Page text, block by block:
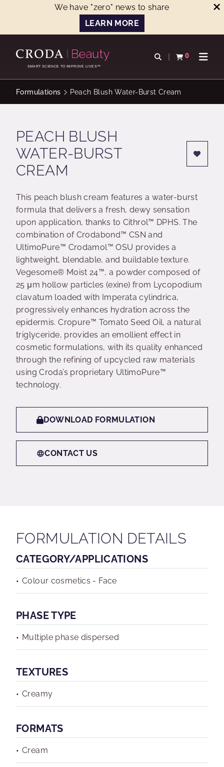
We have "zero" news to share
LEARN MORE
CONTENTSMART SCIENCE TO IMPROVE LIVES™
Open search
0
View basketOpen
Formulations Peach Blush Water-Burst Cream
PEACH BLUSH
WATER-BURST
CREAM
This peach blush cream features a water-burst
formula that delivers a fresh, dewy sensation
upon application, thanks to Cithrol™ DPHS. The
combination of Crodabond™ CSN and
UltimoPure™ Crodamol™ OSU provides a
lightweight, blendable, and buildable texture.
Vegesome® Moist 24™, a powder composed of
25 μm hollow particles (exine) from Lycopodium
clavatum loaded with Imperata cylindrica,
progressively enhances hydration across the
epidermis. Cropure™ Tomato Seed Oil, a natural
triglyceride, provides an emollient effect in
cosmetic formulations, with its quality enhanced
through the refining of upcycled raw materials
using Croda’s proprietary UltimoPure™
technology.
DOWNLOAD FORMULATION
CONTACT US
FORMULATION DETAILS
CATEGORY/APPLICATIONS
Colour cosmetics - Face
PHASE TYPE
Multiple phase dispersed
TEXTURES
Creamy
FORMATS
Cream